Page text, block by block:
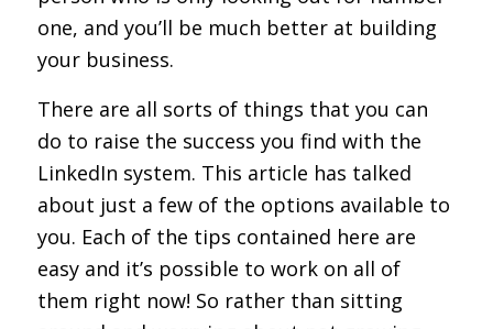
one, and you’ll be much better at building
your business.
There are all sorts of things that you can
do to raise the success you find with the
LinkedIn system. This article has talked
about just a few of the options available to
you. Each of the tips contained here are
easy and it’s possible to work on all of
them right now! So rather than sitting